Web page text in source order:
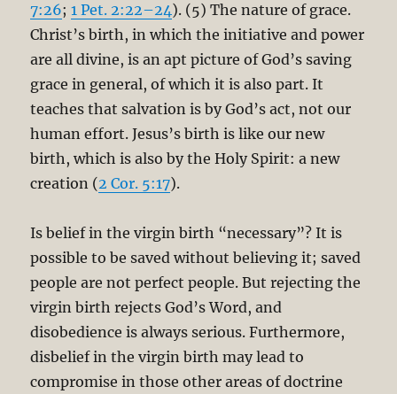
7:26;1 Pet. 2:22–24). (5) The nature of grace.
Christ’s birth, in which the initiative and power
are all divine, is an apt picture of God’s saving
grace in general, of which it is also part. It
teaches that salvation is by God’s act, not our
human effort. Jesus’s birth is like our new
birth, which is also by the Holy Spirit: a new
creation (2 Cor. 5:17).
Is belief in the virgin birth “necessary”? It is
possible to be saved without believing it; saved
people are not perfect people. But rejecting the
virgin birth rejects God’s Word, and
disobedience is always serious. Furthermore,
disbelief in the virgin birth may lead to
compromise in those other areas of doctrine